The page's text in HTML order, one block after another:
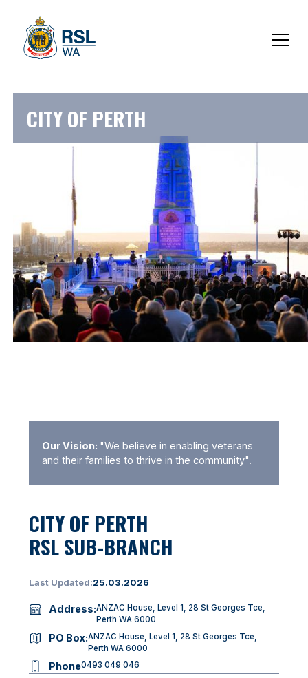
CITY OF PERTH
Our Vision: "We believe in enabling veterans
and their families to thrive in the community".
CITY OF PERTH
RSL SUB-BRANCH
Last Updated:25.03.2026
Address:ANZAC House, Level 1, 28 St Georges Tce,
Perth WA 6000
PO Box:ANZAC House, Level 1, 28 St Georges Tce,
Perth WA 6000
Phone0493 049 046